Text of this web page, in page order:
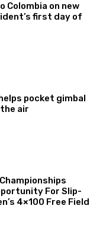
Colombia on new
first day of
pocket gimbal
air
For Slip-
4×100 Free Field